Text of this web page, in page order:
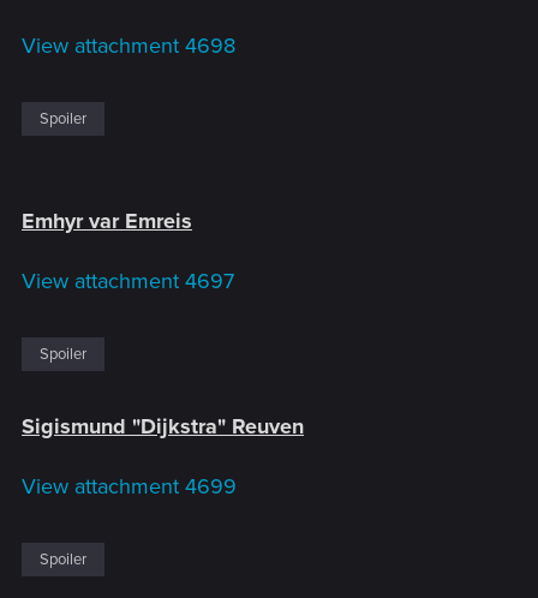
View attachment 4698
Spoiler
Emhyr var Emreis
View attachment 4697
Spoiler
Sigismund "Dijkstra" Reuven
View attachment 4699
Spoiler